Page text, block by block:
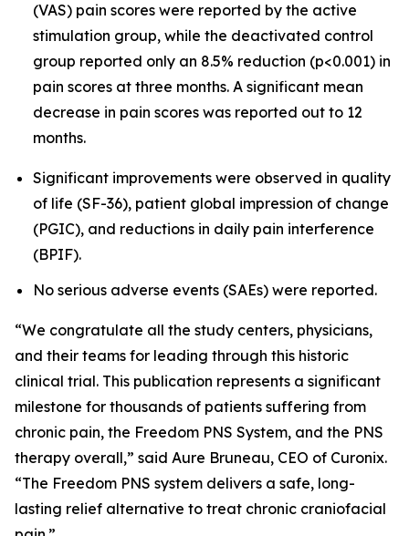
(VAS) pain scores were reported by the active
stimulation group, while the deactivated control
group reported only an 8.5% reduction (p<0.001) in
pain scores at three months. A significant mean
decrease in pain scores was reported out to 12
months.
Significant improvements were observed in quality
of life (SF-36), patient global impression of change
(PGIC), and reductions in daily pain interference
(BPIF).
No serious adverse events (SAEs) were reported.
“We congratulate all the study centers, physicians,
and their teams for leading through this historic
clinical trial. This publication represents a significant
milestone for thousands of patients suffering from
chronic pain, the Freedom PNS System, and the PNS
therapy overall,” said Aure Bruneau, CEO of Curonix.
“The Freedom PNS system delivers a safe, long-
lasting relief alternative to treat chronic craniofacial